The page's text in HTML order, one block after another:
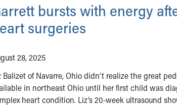
bursts with energy
surgeries
28, 2025
Balizet of Navarre, Ohio didn’t realize the great
in northeast Ohio until her first child was
heart condition. Liz’s 20-week ultrasound